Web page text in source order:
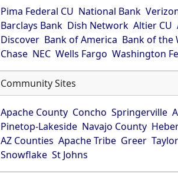
Pima Federal CU National Bank
Barclays Bank Dish Network Altier CU
Discover Bank of America Bank of the
Chase NEC Wells Fargo Washington
Community Sites
Apache County Concho Springerville
Pinetop-Lakeside Navajo County
AZ Counties Apache Tribe Greer Taylor
Snowflake St Johns